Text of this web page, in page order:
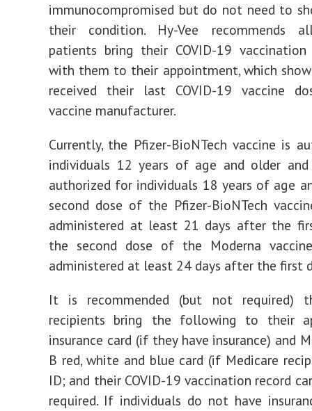
immunocompromised but do not need to
their condition. Hy-Vee recommends
patients bring their COVID-19 vaccination
with them to their appointment, which
received their last COVID-19 vaccine
vaccine manufacturer.
Currently, the Pfizer-BioNTech vaccine is
individuals 12 years of age and older
authorized for individuals 18 years of age
second dose of the Pfizer-BioNTech
administered at least 21 days after the
the second dose of the Moderna
administered at least 24 days after the first
It is recommended (but not required)
recipients bring the following to their
insurance card (if they have insurance) and
B red, white and blue card (if Medicare
ID; and their COVID-19 vaccination record
required. If individuals do not have